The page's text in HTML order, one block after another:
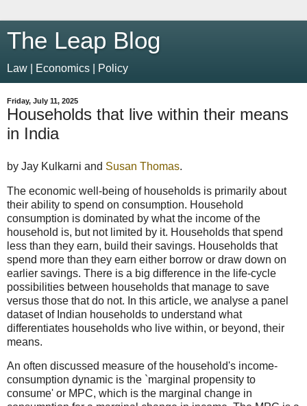
The Leap Blog
Law | Economics | Policy
Friday, July 11, 2025
Households that live within their means
in India
by Jay Kulkarni and Susan Thomas.
The economic well-being of households is primarily about
their ability to spend on consumption. Household
consumption is dominated by what the income of the
household is, but not limited by it. Households that spend
less than they earn, build their savings. Households that
spend more than they earn either borrow or draw down on
earlier savings. There is a big difference in the life-cycle
possibilities between households that manage to save
versus those that do not. In this article, we analyse a panel
dataset of Indian households to understand what
differentiates households who live within, or beyond, their
means.
An often discussed measure of the household's income-
consumption dynamic is the `marginal propensity to
consume' or MPC, which is the marginal change in